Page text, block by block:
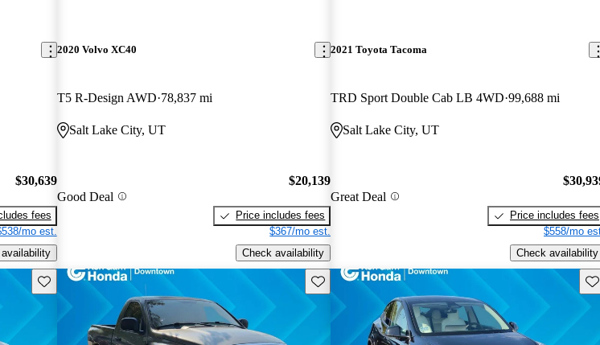
$30,639
fees
mo est.
2020 Volvo XC40
T5 R-Design AWD 78,837 mi
Salt Lake City, UT
Good Deal
$20,139
Price includes fees
$367/mo est.
Check availability
2021 Toyota Tacoma
TRD Sport Double Cab LB 4WD 99,688 mi
Salt Lake City, UT
Great Deal
Price includes fees
$558/mo
Check availability
Save this listing Save this listing